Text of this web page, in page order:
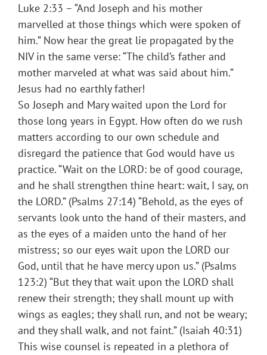
Luke 2:33 – “And Joseph and his mother
marvelled at those things which were spoken of
him.” Now hear the great lie propagated by the
NIV in the same verse: “The child’s father and
mother marveled at what was said about him.”
Jesus had no earthly father!
So Joseph and Mary waited upon the Lord for
those long years in Egypt. How often do we rush
matters according to our own schedule and
disregard the patience that God would have us
practice. “Wait on the LORD: be of good courage,
and he shall strengthen thine heart: wait, I say, on
the LORD.” (Psalms 27:14) “Behold, as the eyes of
servants look unto the hand of their masters, and
as the eyes of a maiden unto the hand of her
mistress; so our eyes wait upon the LORD our
God, until that he have mercy upon us.” (Psalms
123:2) “But they that wait upon the LORD shall
renew their strength; they shall mount up with
wings as eagles; they shall run, and not be weary;
and they shall walk, and not faint.” (Isaiah 40:31)
This wise counsel is repeated in a plethora of